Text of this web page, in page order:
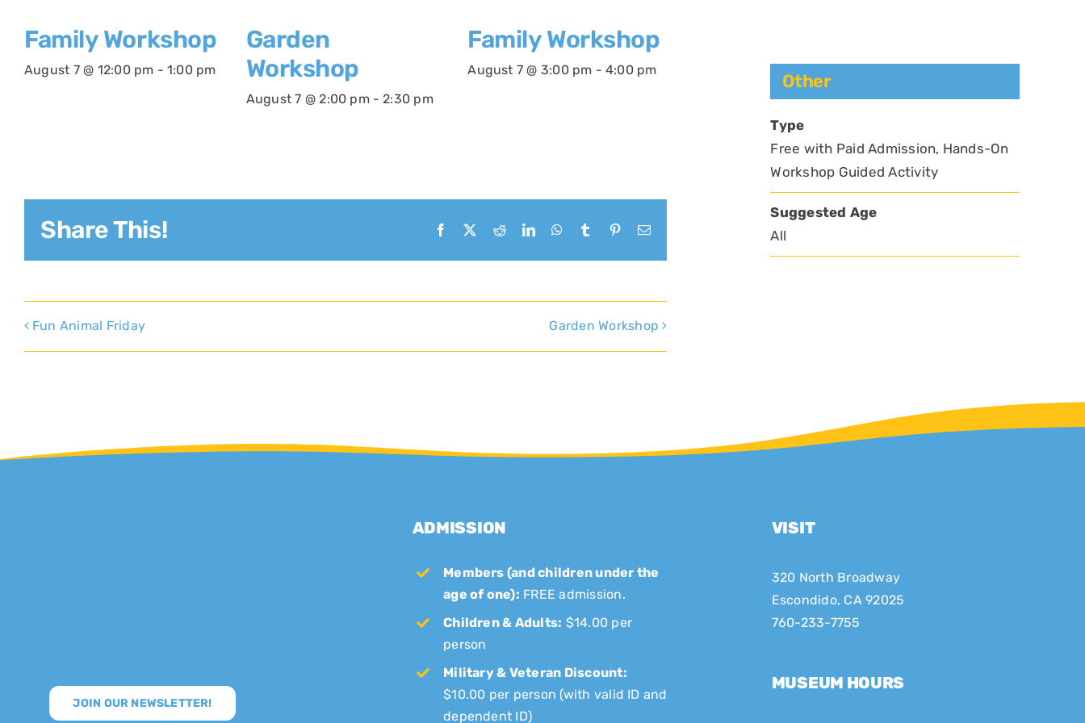
Family Workshop
August 7 @ 12:00 pm - 1:00 pm
Garden
Workshop
August 7 @ 2:00 pm - 2:30 pm
Family Workshop
August 7 @ 3:00 pm - 4:00 pm
Share This! Facebook RedditLinkedInWhatsApp
TumblrPinterestEmail
Fun Animal Friday Garden Workshop
Other
Type
Free with Paid Admission, Hands-On
Workshop Guided Activity
Suggested Age
All
JOIN OUR NEWSLETTER!
ADMISSION
Members (and children under the
age of one): FREE admission.
Children & Adults: $14.00 per
person
Military & Veteran Discount:
$10.00 per person (with valid ID and
dependent ID)
VISIT
320 North Broadway
Escondido, CA 92025
760-233-7755
MUSEUM HOURS